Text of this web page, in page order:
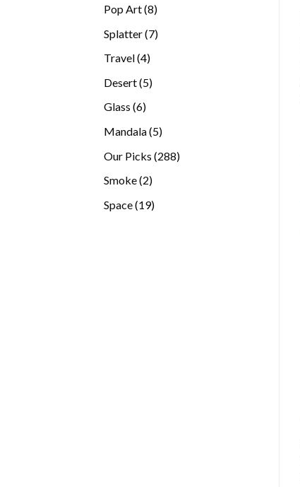
Pop Art 88
Splatter 77
Travel 44
Desert 55
Glass 66
Mandala 55
Our Picks 288288
Smoke 22
Space 1919